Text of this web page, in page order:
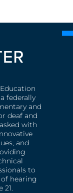
federally
and
deaf and
with
and
to
hearing